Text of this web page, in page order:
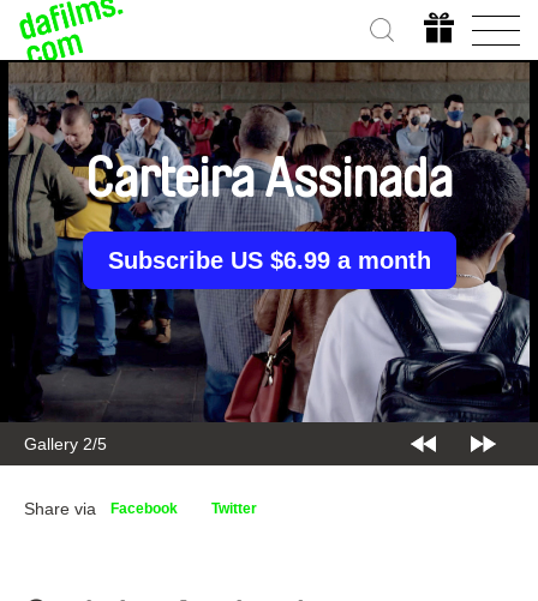
Gallery 2/5
Carteira Assinada
Subscribe US $6.99 a month
Share via Facebook Twitter